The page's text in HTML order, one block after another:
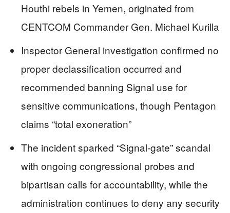
Houthi rebels in Yemen, originated from
CENTCOM Commander Gen. Michael Kurilla
Inspector General investigation confirmed no
proper declassification occurred and
recommended banning Signal use for
sensitive communications, though Pentagon
claims “total exoneration”
The incident sparked “Signal-gate” scandal
with ongoing congressional probes and
bipartisan calls for accountability, while the
administration continues to deny any security